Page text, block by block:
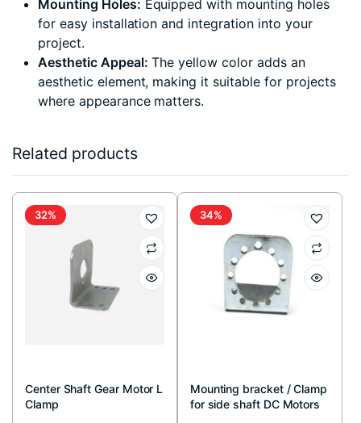
Mounting Holes: Equipped with mounting holes
for easy installation and integration into your
project.
Aesthetic Appeal: The yellow color adds an
aesthetic element, making it suitable for projects
where appearance matters.
Related products
32%
Center Shaft Gear Motor L
Clamp
34%
Mounting bracket / Clamp
for side shaft DC Motors